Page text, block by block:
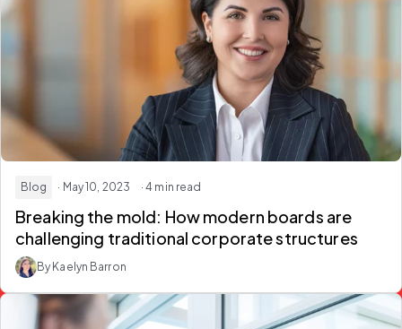
Blog · May 10, 2023 · 4 min read
Breaking the mold: How modern boards are
challenging traditional corporate structures
By Kaelyn Barron